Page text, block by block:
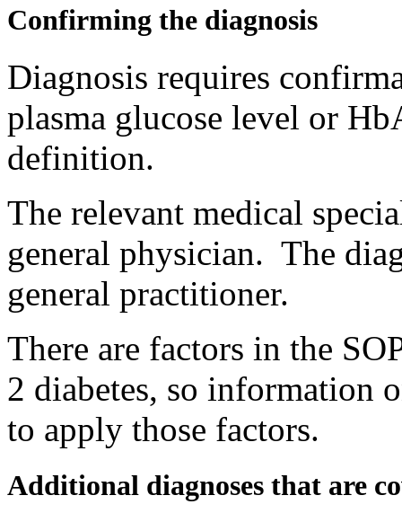
Confirming the diagnosis
Diagnosis requires
plasma glucose level or
definition.
The relevant medical
general physician. The
general practitioner.
There are factors in the
2 diabetes, so information
to apply those factors.
Additional diagnoses that are